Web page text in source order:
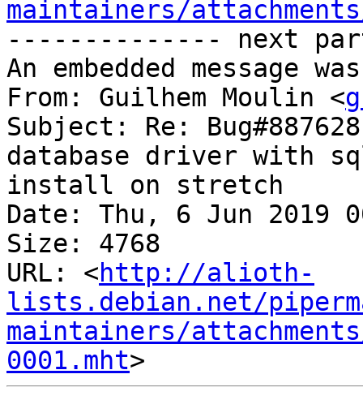
maintainers/
-------------- next
An embedded message
From: Guilhem Moulin <
Subject: Re:
database driver with
install on stretch
Date: Thu, 6 Jun 2019
Size: 4768
URL: <http://alioth-
lists.debian.net/
maintainers/
0001.mht